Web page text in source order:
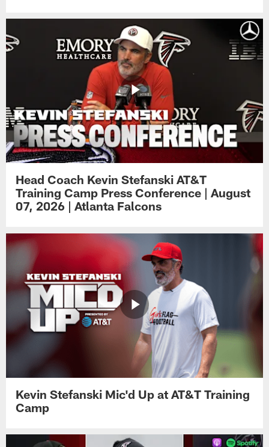
Head Coach Kevin Stefanski AT&T
Training Camp Press Conference | August
07, 2026 | Atlanta Falcons
Kevin Stefanski Mic'd Up at AT&T Training
Camp